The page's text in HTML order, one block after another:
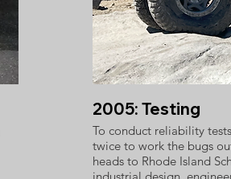
2005: Testing
To conduct reliability
twice to work the bugs
heads to Rhode Island